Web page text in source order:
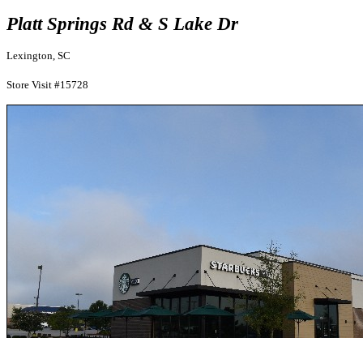
Platt Springs Rd & S Lake Dr
Lexington, SC
Store Visit #15728